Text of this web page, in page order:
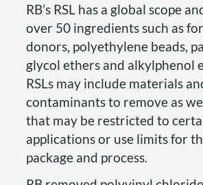
RB’s RSL has a global scope
over 50 ingredients such as
donors, polyethylene beads,
glycol ethers and alkylphenol
RSLs may include materials
contaminants to remove as
that may be restricted to
applications or use limits for
package and process.